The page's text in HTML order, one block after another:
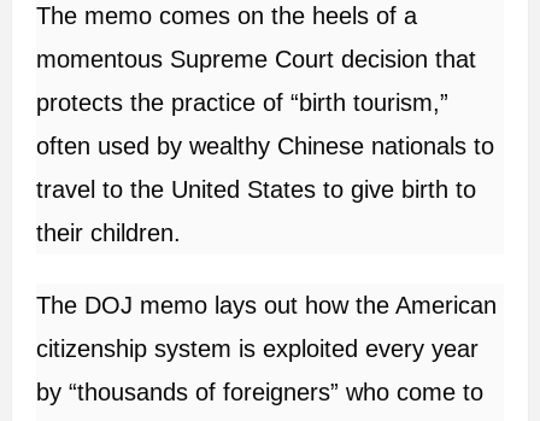
The memo comes on the heels of a
momentous Supreme Court decision that
protects the practice of “birth tourism,”
often used by wealthy Chinese nationals to
travel to the United States to give birth to
their children.
The DOJ memo lays out how the American
citizenship system is exploited every year
by “thousands of foreigners” who come to